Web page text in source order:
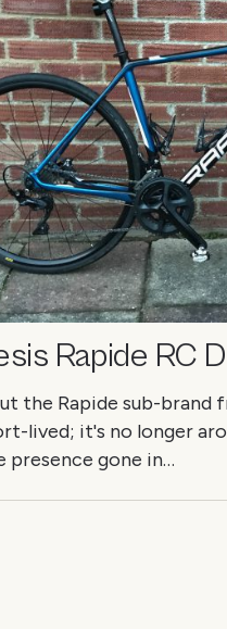
Rapide RC
the Rapide sub-brand
lived; it's no longer
presence gone in…